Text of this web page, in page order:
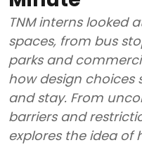
TNM interns looked
spaces, from bus
parks and
how design choices
and stay. From uncomfortable benches to
barriers and
explores the idea of